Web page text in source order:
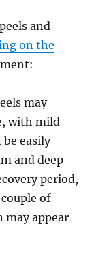
and
on the
may
with mild
be easily
and deep
period,
of
may appear